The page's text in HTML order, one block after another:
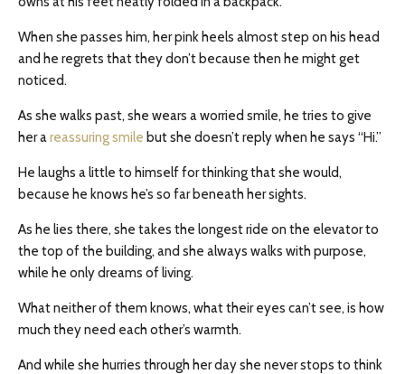
When she passes him, her pink heels almost step on his head
and he regrets that they don’t because then he might get
noticed.
As she walks past, she wears a worried smile, he tries to give
her areassuring smile but she doesn’t reply when he says “Hi.”
He laughs a little to himself for thinking that she would,
because he knows he’s so far beneath her sights.
As he lies there, she takes the longest ride on the elevator to
the top of the building, and she always walks with purpose,
while he only dreams of living.
What neither of them knows, what their eyes can’t see, is how
much they need each other’s warmth.
And while she hurries through her day she never stops to think